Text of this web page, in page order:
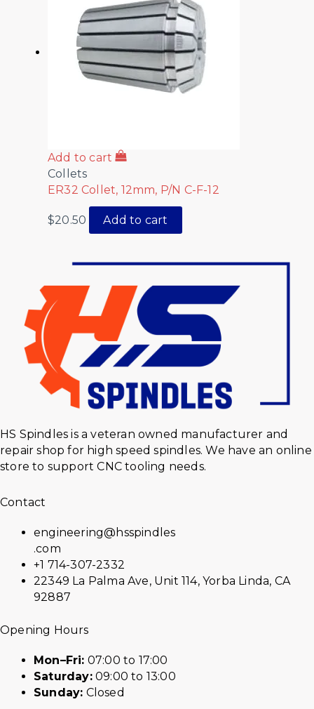
Add to cart
Collets
ER32 Collet, 12mm, P/N C-F-12
$20.50 Add to cart
HS Spindles is a veteran owned manufacturer and
repair shop for high speed spindles. We have an online
store to support CNC tooling needs.
Contact
engineering@hsspindles
.com
+1 714-307-2332
22349 La Palma Ave, Unit 114, Yorba Linda, CA
92887
Opening Hours
Mon–Fri: 07:00 to 17:00
Saturday:09:00 to 13:00
Sunday: Closed